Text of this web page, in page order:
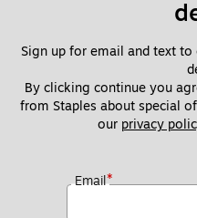
Sign up for email and text
By clicking continue you
from Staples about special
our privacy
Email*